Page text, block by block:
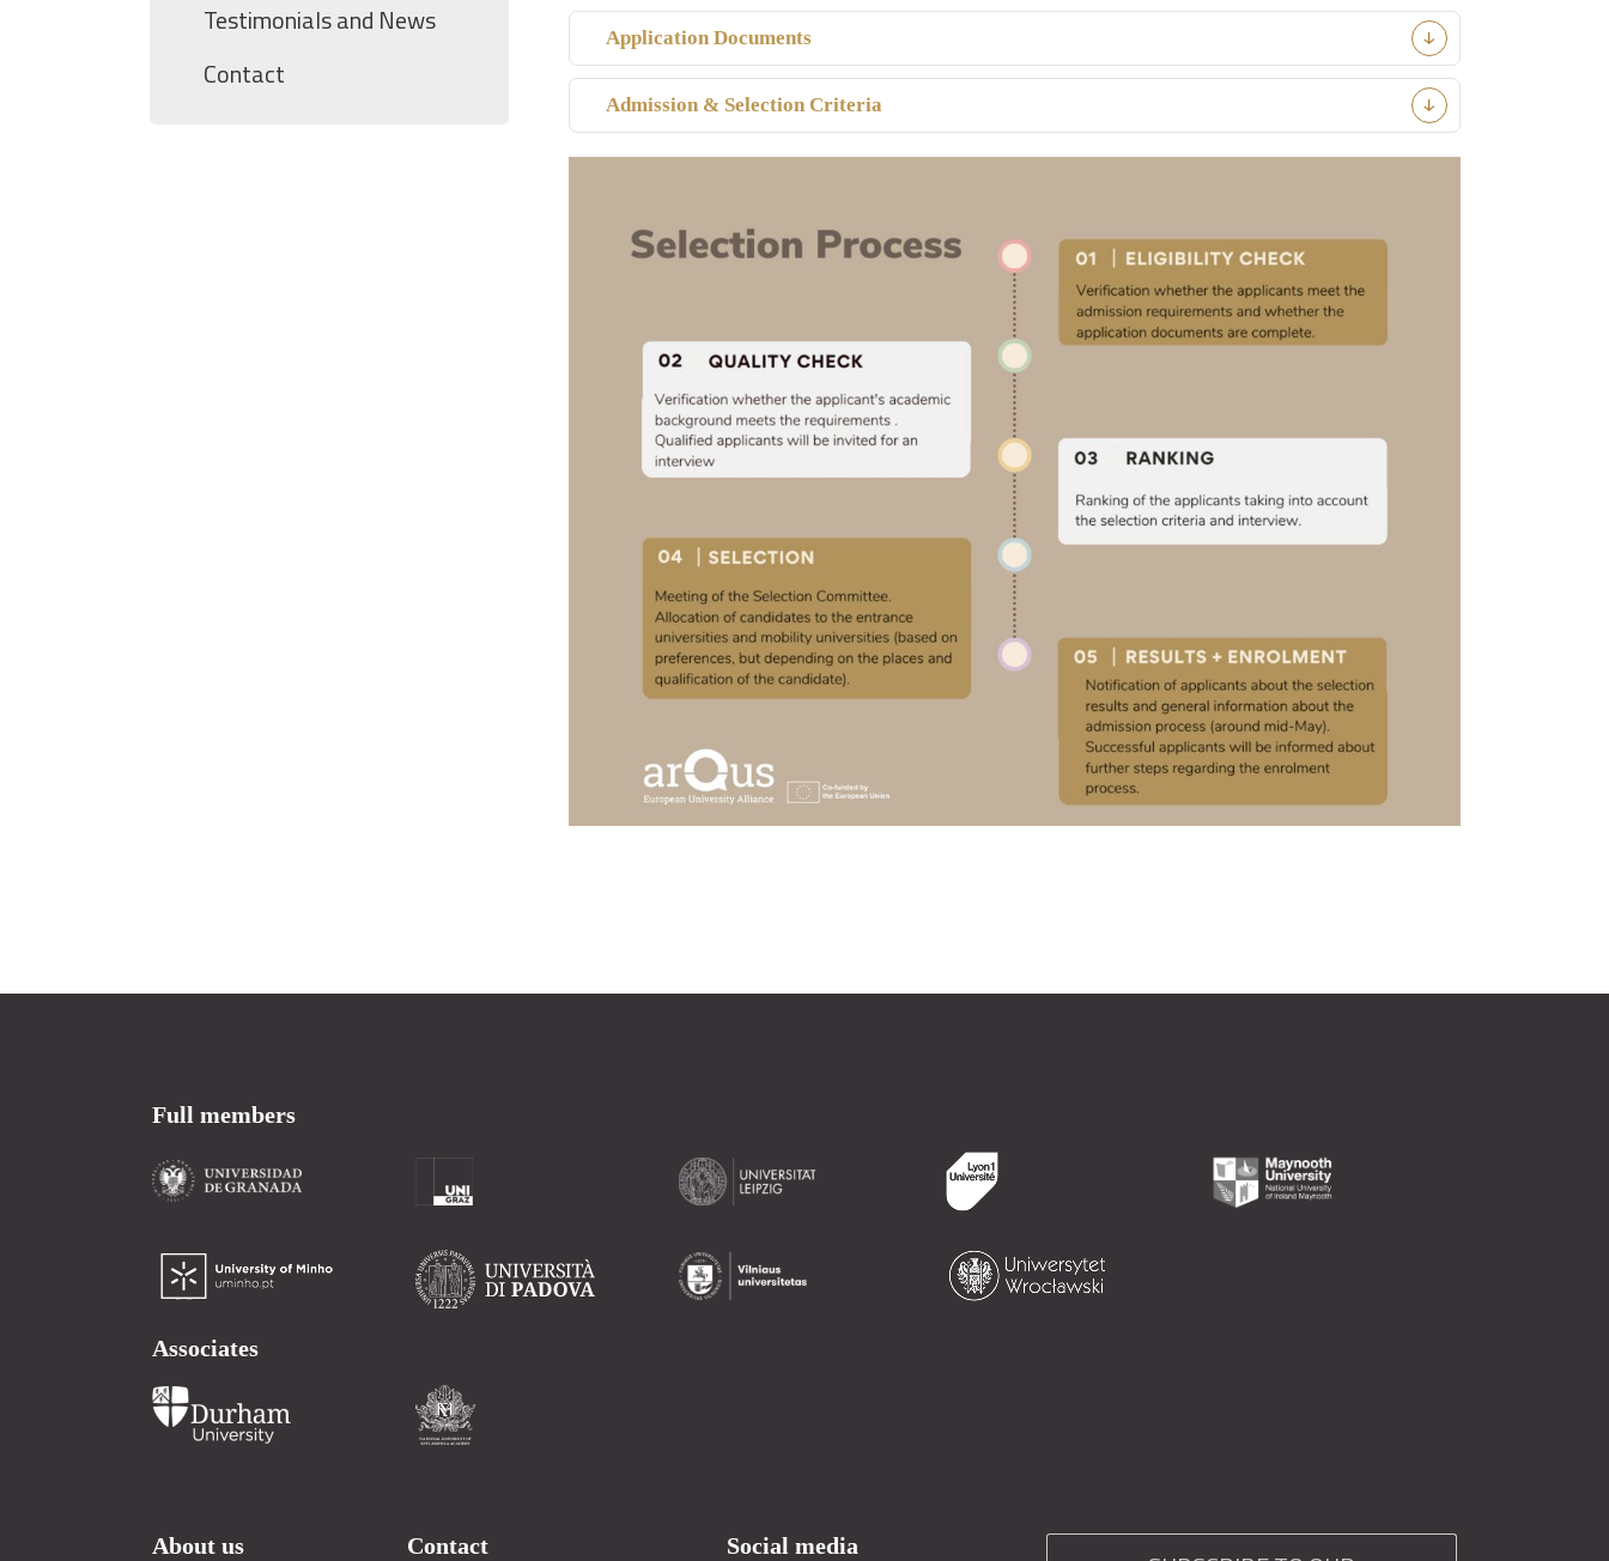
Testimonials and News
Contact
Application Documents
Admission & Selection Criteria
Full members
Associates
About us Contact Social media